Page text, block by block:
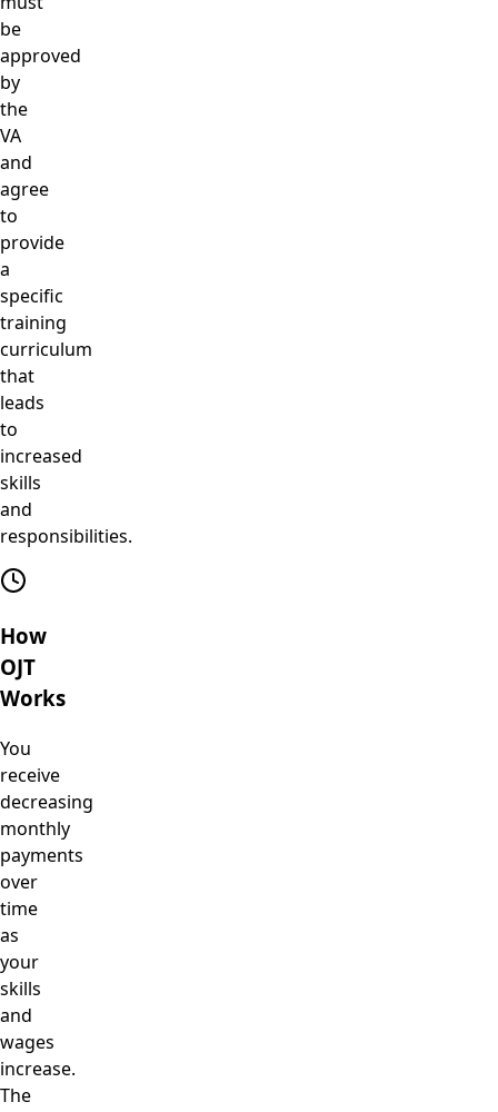
be
approved
by
the
VA
and
agree
to
provide
a
specific
training
curriculum
that
leads
to
increased
skills
and
responsibilities.
How
OJT
Works
You
receive
decreasing
monthly
payments
over
time
as
your
skills
and
wages
increase.
The